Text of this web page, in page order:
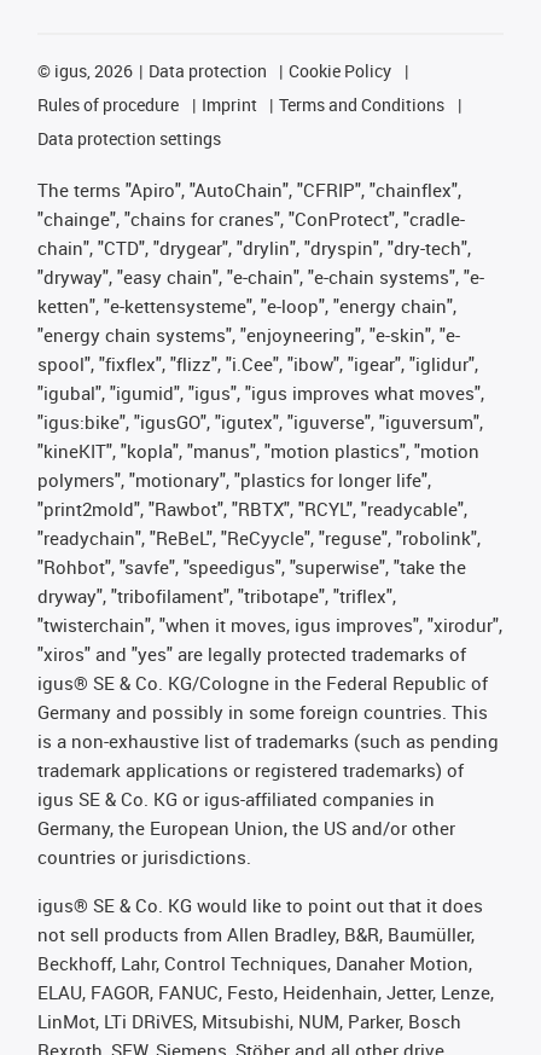
© igus, 2026 Data protection
Cookie Policy
Rules of procedure
Imprint
Terms and Conditions
Data protection settings
The terms "Apiro", "AutoChain", "CFRIP", "chainflex",
"chainge", "chains for cranes", "ConProtect", "cradle-
chain", "CTD", "drygear", "drylin", "dryspin", "dry-tech",
"dryway", "easy chain", "e-chain", "e-chain systems", "e-
ketten", "e-kettensysteme", "e-loop", "energy chain",
"energy chain systems", "enjoyneering", "e-skin", "e-
spool", "fixflex", "flizz", "i.Cee", "ibow", "igear", "iglidur",
"igubal", "igumid", "igus", "igus improves what moves",
"igus:bike", "igusGO", "igutex", "iguverse", "iguversum",
"kineKIT", "kopla", "manus", "motion plastics", "motion
polymers", "motionary", "plastics for longer life",
"print2mold", "Rawbot", "RBTX", "RCYL", "readycable",
"readychain", "ReBeL", "ReCyycle", "reguse", "robolink",
"Rohbot", "savfe", "speedigus", "superwise", "take the
dryway", "tribofilament", "tribotape", "triflex",
"twisterchain", "when it moves, igus improves", "xirodur",
"xiros" and "yes" are legally protected trademarks of
igus® SE & Co. KG/Cologne in the Federal Republic of
Germany and possibly in some foreign countries. This
is a non-exhaustive list of trademarks (such as pending
trademark applications or registered trademarks) of
igus SE & Co. KG or igus-affiliated companies in
Germany, the European Union, the US and/or other
countries or jurisdictions.
igus® SE & Co. KG would like to point out that it does
not sell products from Allen Bradley, B&R, Baumüller,
Beckhoff, Lahr, Control Techniques, Danaher Motion,
ELAU, FAGOR, FANUC, Festo, Heidenhain, Jetter, Lenze,
LinMot, LTi DRiVES, Mitsubishi, NUM, Parker, Bosch
Rexroth, SEW, Siemens, Stöber and all other drive